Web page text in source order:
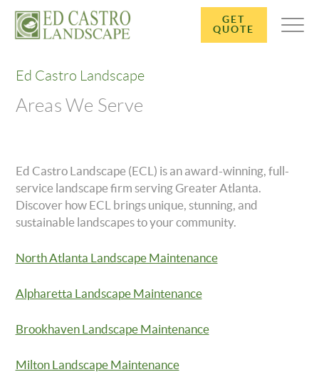
GET
QUOTE
Ed Castro Landscape
Areas We Serve
Ed Castro Landscape (ECL) is an award-winning, full-
service landscape firm serving Greater Atlanta.
Discover how ECL brings unique, stunning, and
sustainable landscapes to your community.
North Atlanta Landscape Maintenance
Alpharetta Landscape Maintenance
Brookhaven Landscape Maintenance
Milton Landscape Maintenance